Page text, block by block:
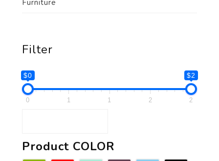
Furniture
Filter
$0 $2
0 1 1 2 2
Product COLOR